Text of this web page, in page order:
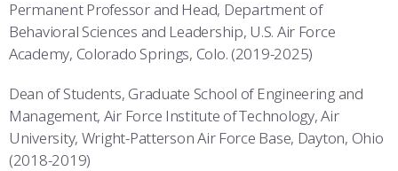
Permanent Professor and Head, Department of
Behavioral Sciences and Leadership, U.S. Air Force
Academy, Colorado Springs, Colo. (2019-2025)
Dean of Students, Graduate School of Engineering and
Management, Air Force Institute of Technology, Air
University, Wright-Patterson Air Force Base, Dayton, Ohio
(2018-2019)